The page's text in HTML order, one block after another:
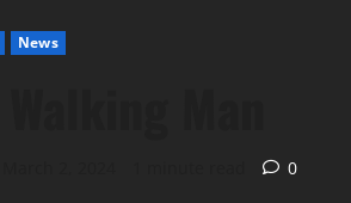
News
0